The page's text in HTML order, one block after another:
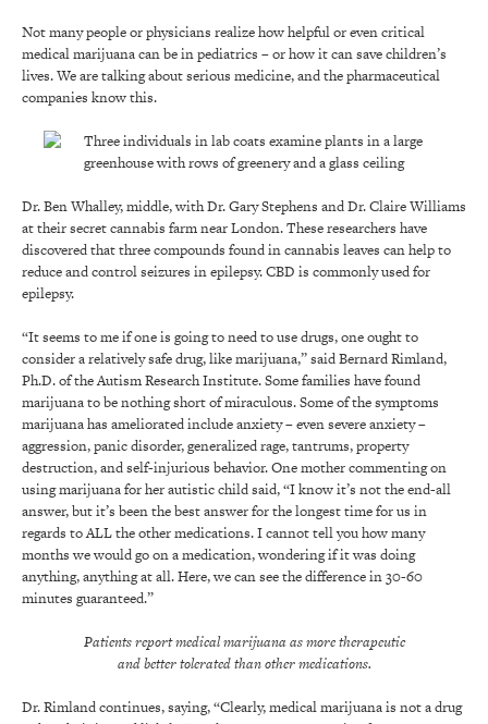
Not many people or physicians realize how helpful or even critical
medical marijuana can be in pediatrics – or how it can save children’s
lives. We are talking about serious medicine, and the pharmaceutical
companies know this.
Dr. Ben Whalley, middle, with Dr. Gary Stephens and Dr. Claire Williams
at their secret cannabis farm near London. These researchers have
discovered that three compounds found in cannabis leaves can help to
reduce and control seizures in epilepsy. CBD is commonly used for
epilepsy.
“It seems to me if one is going to need to use drugs, one ought to
consider a relatively safe drug, like marijuana,” said Bernard Rimland,
Ph.D. of the Autism Research Institute. Some families have found
marijuana to be nothing short of miraculous. Some of the symptoms
marijuana has ameliorated include anxiety – even severe anxiety –
aggression, panic disorder, generalized rage, tantrums, property
destruction, and self-injurious behavior. One mother commenting on
using marijuana for her autistic child said, “I know it’s not the end-all
answer, but it’s been the best answer for the longest time for us in
regards to ALL the other medications. I cannot tell you how many
months we would go on a medication, wondering if it was doing
anything, anything at all. Here, we can see the difference in 30-60
minutes guaranteed.”
Patients report medical marijuana as more therapeutic
and better tolerated than other medications.
Dr. Rimland continues, saying, “Clearly, medical marijuana is not a drug